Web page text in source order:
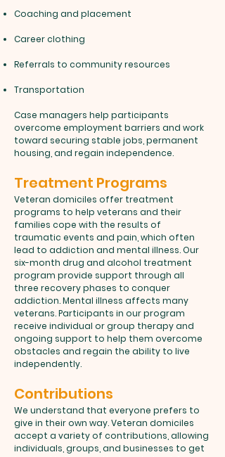
Coaching and placement
Career clothing
Referrals to community resources
Transportation
Case managers help participants
overcome employment barriers and work
toward securing stable jobs, permanent
housing, and regain independence.
Treatment Programs
Veteran domiciles offer treatment
programs to help veterans and their
families cope with the results of
traumatic events and pain, which often
lead to addiction and mental illness. Our
six-month drug and alcohol treatment
program provide support through all
three recovery phases to conquer
addiction. Mental illness affects many
veterans. Participants in our program
receive individual or group therapy and
ongoing support to help them overcome
obstacles and regain the ability to live
independently.
Contributions
We understand that everyone prefers to
give in their own way. Veteran domiciles
accept a variety of contributions, allowing
individuals, groups, and businesses to get